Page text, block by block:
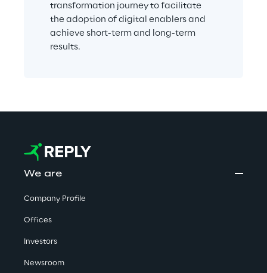
transformation journey to facilitate
the adoption of digital enablers and
achieve short-term and long-term
results.
We are
Company Profile
Offices
Investors
Newsroom